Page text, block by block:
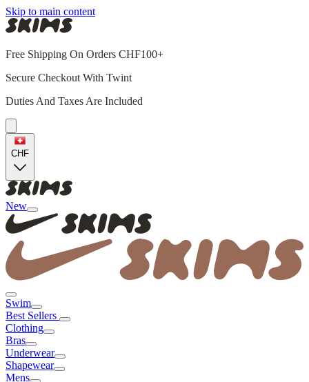
Skip to main content
Free Shipping On Orders CHF100+
Secure Checkout With Twint
Duties And Taxes Are Included
CHF
New
Swim
Best Sellers
Clothing
Bras
Underwear
Shapewear
Mens